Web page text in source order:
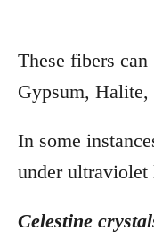
These fibers
Gypsum,
In some
under ultraviolet
Celestine